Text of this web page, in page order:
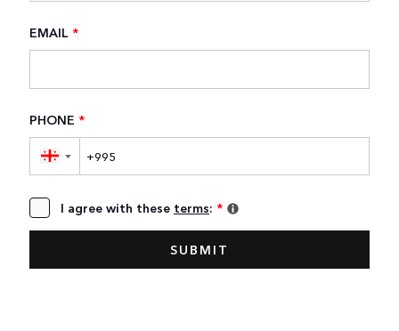
EMAIL *
PHONE *
▼
I agree with these terms: *